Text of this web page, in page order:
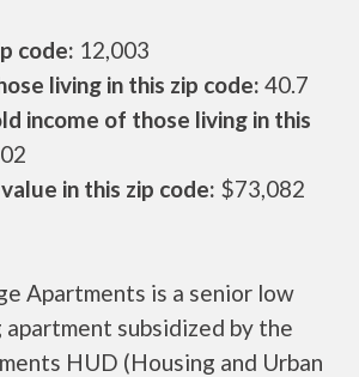
code: 12,003
living in this zip code: 40.7
income of those living in this
in this zip code: $73,082
Apartments is a senior low
apartment subsidized by the
HUD (Housing and Urban